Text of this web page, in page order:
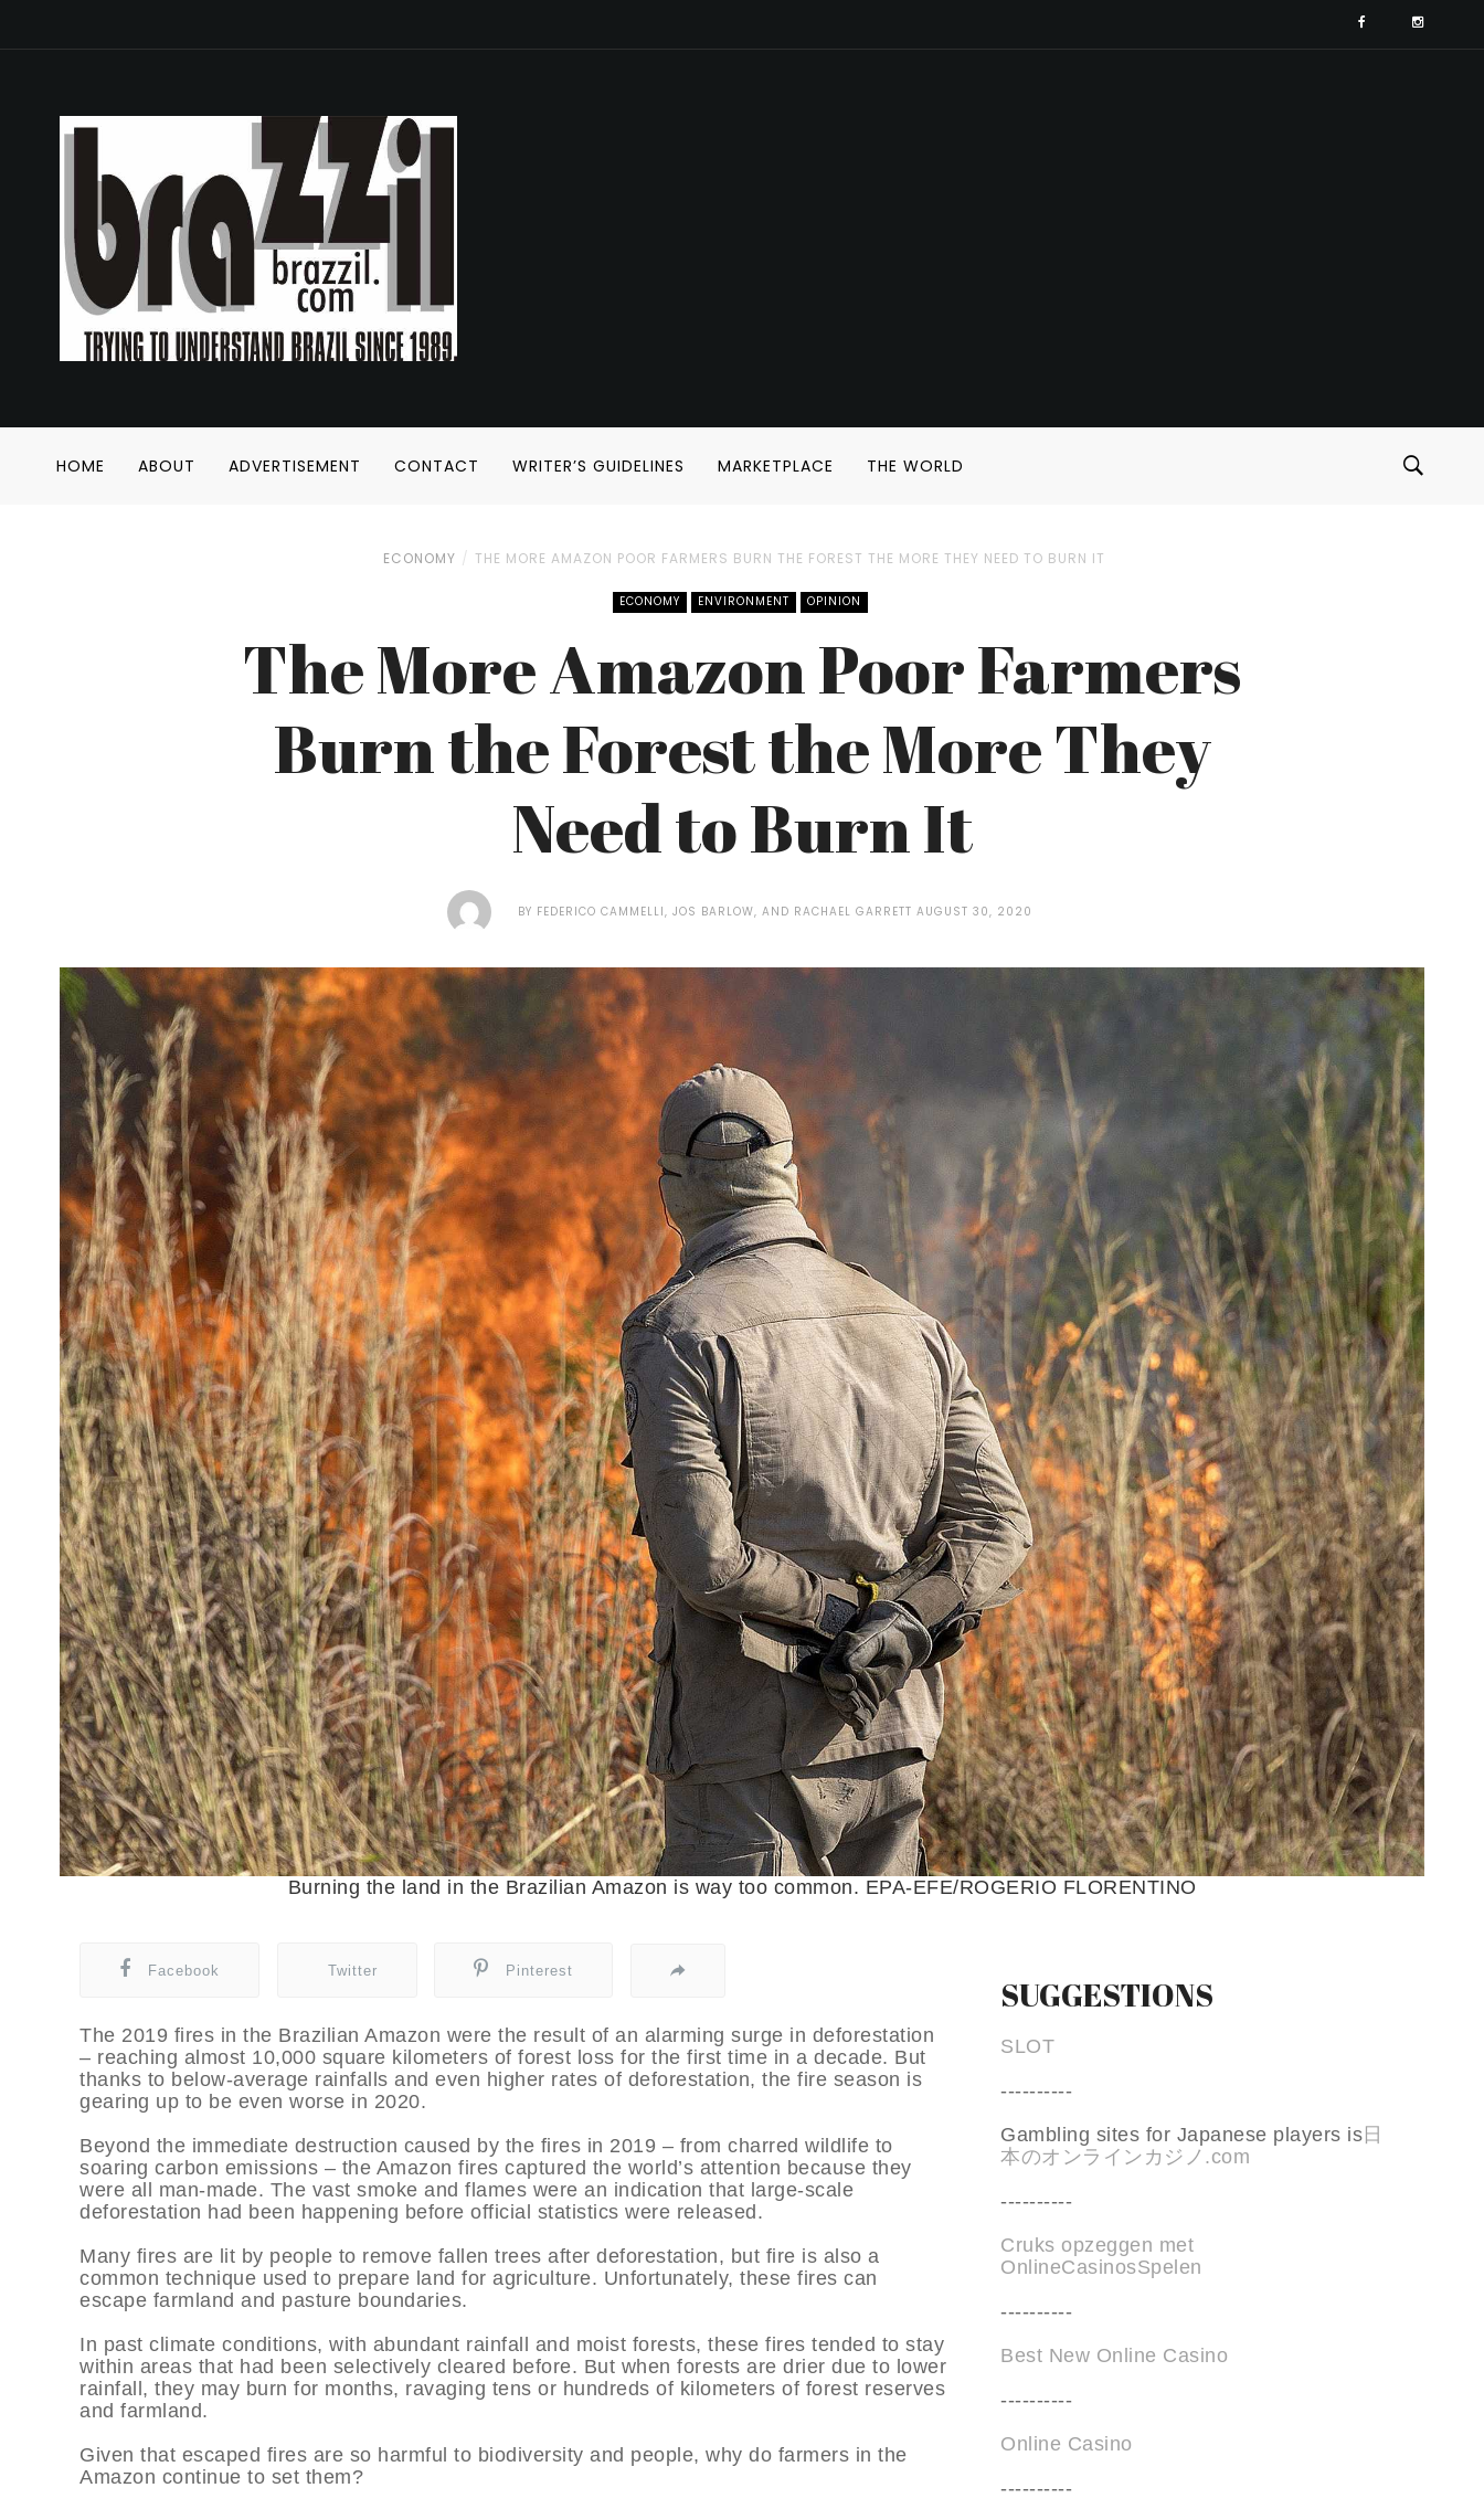
HOME ABOUT ADVERTISEMENT CONTACT WRITER’S GUIDELINES MARKETPLACE THE WORLD
ECONOMY THE MORE AMAZON POOR FARMERS BURN THE FOREST THE MORE THEY NEED TO BURN IT
ECONOMY ENVIRONMENT OPINION
The More Amazon Poor Farmers
Burn the Forest the More They
Need to Burn It
BY FEDERICO CAMMELLI, JOS BARLOW, AND RACHAEL GARRETT AUGUST 30, 2020
Burning the land in the Brazilian Amazon is way too common. EPA-EFE/ROGERIO FLORENTINO
Facebook Twitter Pinterest
The 2019 fires in the Brazilian Amazon were the result of an alarming surge in deforestation
– reaching almost 10,000 square kilometers of forest loss for the first time in a decade. But
thanks to below-average rainfalls and even higher rates of deforestation, the fire season is
gearing up to be even worse in 2020.
Beyond the immediate destruction caused by the fires in 2019 – from charred wildlife to
soaring carbon emissions – the Amazon fires captured the world’s attention because they
were all man-made. The vast smoke and flames were an indication that large-scale
deforestation had been happening before official statistics were released.
Many fires are lit by people to remove fallen trees after deforestation, but fire is also a
common technique used to prepare land for agriculture. Unfortunately, these fires can
escape farmland and pasture boundaries.
In past climate conditions, with abundant rainfall and moist forests, these fires tended to stay
within areas that had been selectively cleared before. But when forests are drier due to lower
rainfall, they may burn for months, ravaging tens or hundreds of kilometers of forest reserves
and farmland.
Given that escaped fires are so harmful to biodiversity and people, why do farmers in the
Amazon continue to set them?
SUGGESTIONS
SLOT
----------
Gambling sites for Japanese players is 日
本のオンラインカジノ.com
----------
Cruks opzeggen met
OnlineCasinosSpelen
----------
Best New Online Casino
----------
Online Casino
----------